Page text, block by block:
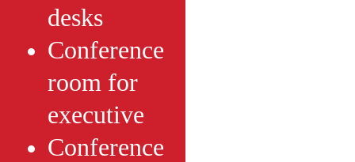
desks
Conference
room for
executive
Conference